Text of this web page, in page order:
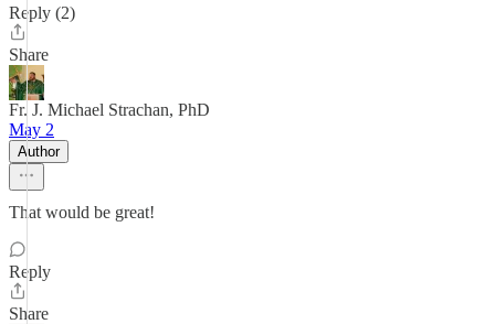
Reply (2)
Share
Fr. J. Michael Strachan, PhD
May 2
Author
That would be great!
Reply
Share